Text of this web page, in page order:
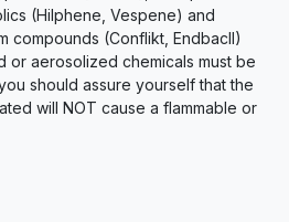
(Hilphene, Vespene) and
compounds (Conflikt, EndbacII)
or aerosolized chemicals must be
should assure yourself that the
will NOT cause a flammable or